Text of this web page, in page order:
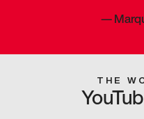
—
THE